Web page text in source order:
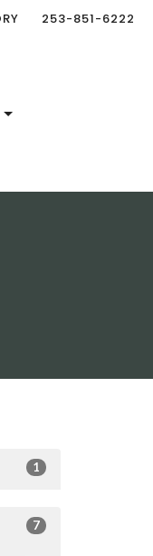
253-851-6222
1
7